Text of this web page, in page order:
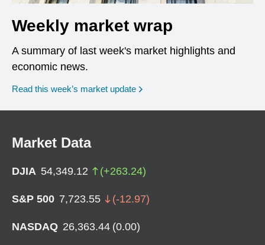
Weekly market wrap
A summary of last week's market highlights and
economic news.
Read this week’s market update
Market Data
DJIA 54,349.12 (+263.24)
S&P 500 7,723.55 (-12.97)
NASDAQ 26,363.44 (0.00)